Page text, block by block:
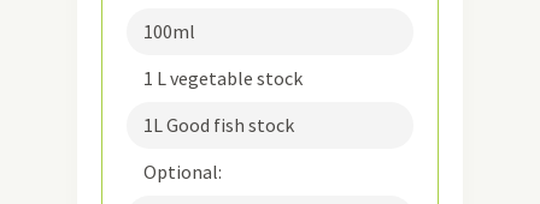
100ml
1 L vegetable stock
1L Good fish stock
Optional: